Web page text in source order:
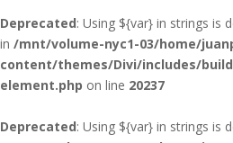
Deprecated: Using ${var} in strings is
in /mnt/volume-nyc1-03/home/
content/themes/Divi/includes/
element.php on line 20237
Deprecated: Using ${var} in strings is